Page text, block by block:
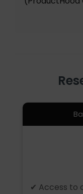
✔ Access to